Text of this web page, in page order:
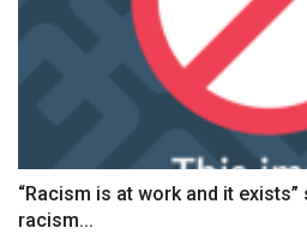
“Racism is at work and it exists”
racism...